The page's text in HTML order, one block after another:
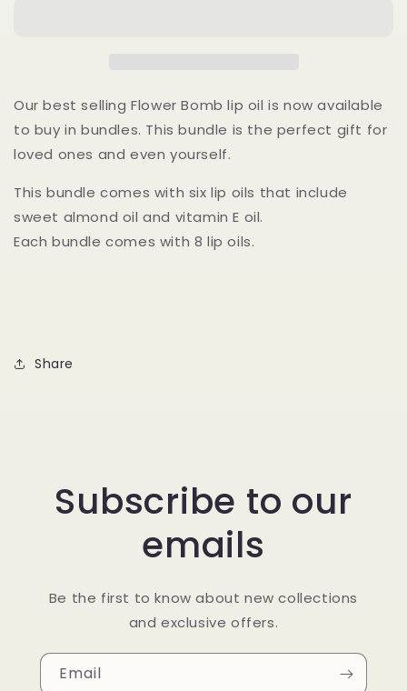
Our best selling Flower Bomb lip oil is now available
to buy in bundles. This bundle is the perfect gift for
loved ones and even yourself.
This bundle comes with six lip oils that include
sweet almond oil and vitamin E oil.
Each bundle comes with 8 lip oils.
Share
Subscribe to our
emails
Be the first to know about new collections
and exclusive offers.
Email